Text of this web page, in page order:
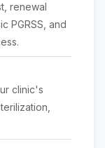
renewal
PGRSS, and
clinic's